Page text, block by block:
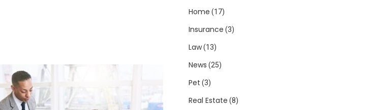
Home (17)
Insurance (3)
Law(13)
News (25)
Pet (3)
Real Estate (8)